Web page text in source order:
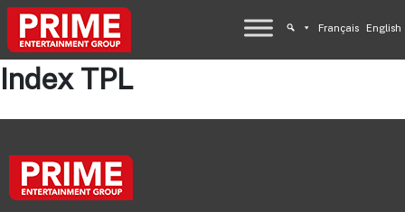
Français English
Index TPL